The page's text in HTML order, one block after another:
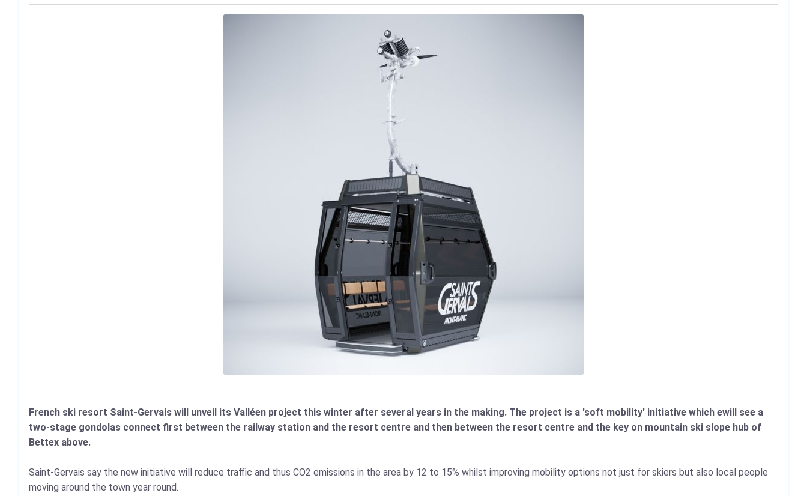
French ski resort Saint-Gervais will unveil its Valléen project this winter after several years in the making. The project is a 'soft mobility' initiative which ewill see a
two-stage gondolas connect first between the railway station and the resort centre and then between the resort centre and the key on mountain ski slope hub of
Bettex above.
Saint-Gervais say the new initiative will reduce traffic and thus CO2 emissions in the area by 12 to 15% whilst improving mobility options not just for skiers but also local people
moving around the town year round.